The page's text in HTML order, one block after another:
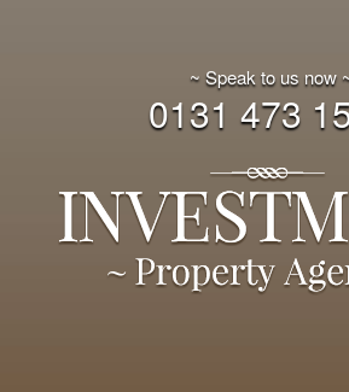
~ Speak to us now
0131 473